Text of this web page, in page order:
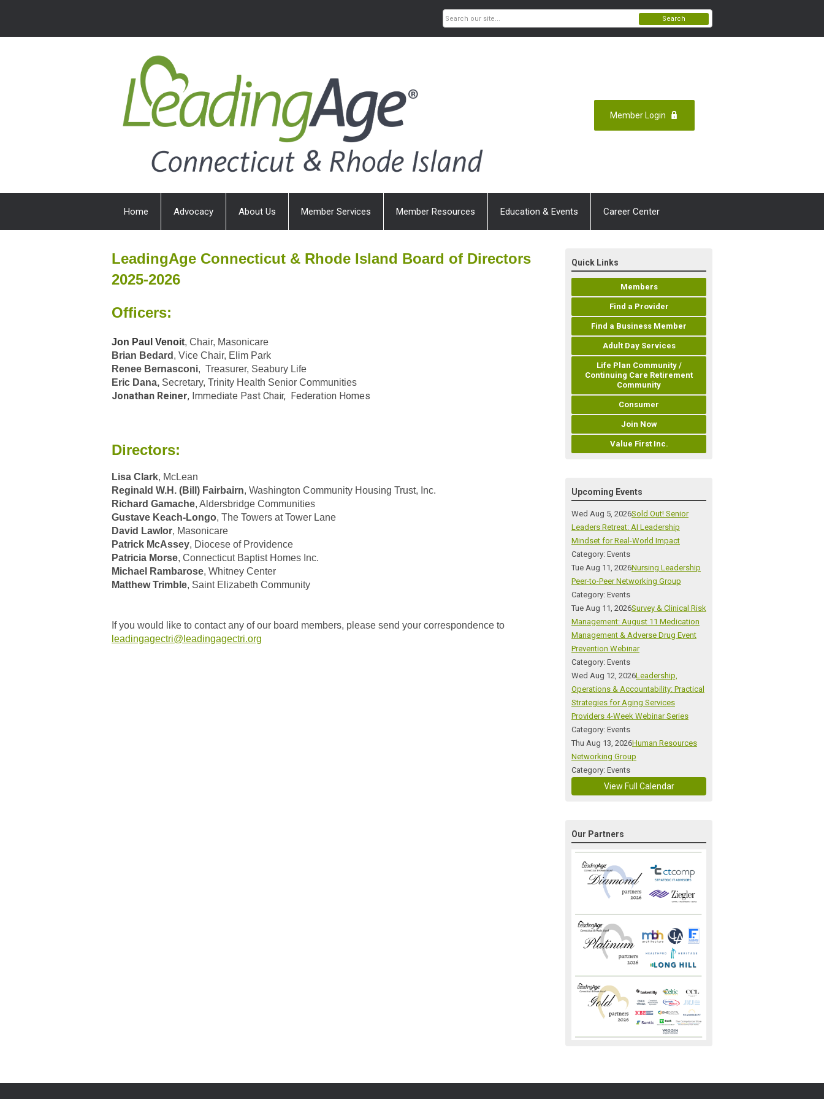
Member Login
Search
Home Advocacy About Us Member Services Member Resources Education & Events Career Center
LeadingAge Connecticut & Rhode Island Board of Directors
2025-2026
Officers:
Jon Paul Venoit, Chair, Masonicare
Brian Bedard , Vice Chair, Elim Park
Renee Bernasconi, Treasurer, Seabury Life
Eric Dana, Secretary, Trinity Health Senior Communities
Jonathan Reiner, Immediate Past Chair, Federation Homes
Directors:
Lisa Clark, McLean
Reginald W.H. (Bill) Fairbairn, Washington Community Housing Trust, Inc.
Richard Gamache, Aldersbridge Communities
Gustave Keach-Longo, The Towers at Tower Lane
David Lawlor, Masonicare
Patrick McAssey, Diocese of Providence
Patricia Morse, Connecticut Baptist Homes Inc.
Michael Rambarose, Whitney Center
Matthew Trimble, Saint Elizabeth Community
If you would like to contact any of our board members, please send your correspondence to
leadingagectri@leadingagectri.org
Quick Links
Members
Find a Provider
Find a Business Member
Adult Day Services
Life Plan Community /
Continuing Care Retirement
Community
Consumer
Join Now
Value First Inc.
Upcoming Events
Wed Aug 5, 2026Sold Out! Senior
Leaders Retreat: AI Leadership
Mindset for Real-World Impact
Category: Events
Tue Aug 11, 2026Nursing Leadership
Peer-to-Peer Networking Group
Category: Events
Tue Aug 11, 2026Survey & Clinical Risk
Management: August 11 Medication
Management & Adverse Drug Event
Prevention Webinar
Category: Events
Wed Aug 12, 2026Leadership,
Operations & Accountability: Practical
Strategies for Aging Services
Providers 4-Week Webinar Series
Category: Events
Thu Aug 13, 2026Human Resources
Networking Group
Category: Events
View Full Calendar
Our Partners